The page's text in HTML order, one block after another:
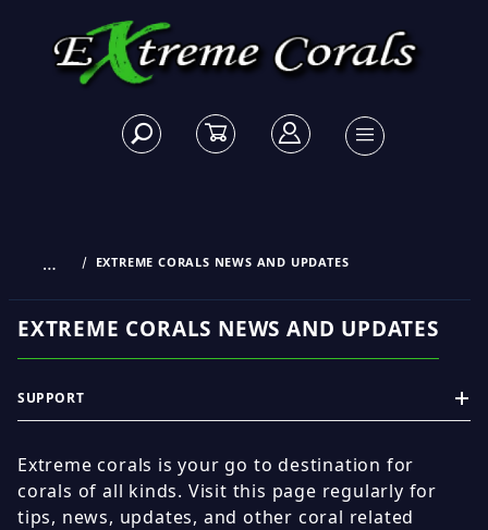
… EXTREME CORALS NEWS AND UPDATES
EXTREME CORALS NEWS AND UPDATES
Extreme corals is your go to destination for
corals of all kinds. Visit this page regularly for
tips, news, updates, and other coral related
SUPPORT